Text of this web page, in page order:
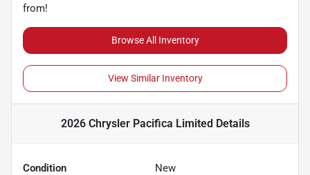
from!
Browse All Inventory
View Similar Inventory
2026 Chrysler Pacifica Limited Details
Condition New